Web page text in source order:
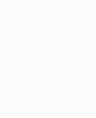
lawsuits
against
bodily injury or
business
it covers
up being